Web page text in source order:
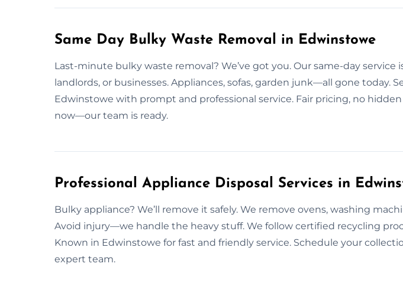
Same Day Bulky Waste Removal in Edwinstowe
Last-minute bulky waste removal? We’ve got you. Our same-day service
landlords, or businesses. Appliances, sofas, garden junk—all gone today.
Edwinstowe with prompt and professional service. Fair pricing, no
now—our team is ready.
Professional Appliance Disposal Services in
Bulky appliance? We’ll remove it safely. We remove ovens, washing
Avoid injury—we handle the heavy stuff. We follow certified recycling
Known in Edwinstowe for fast and friendly service. Schedule your
expert team.